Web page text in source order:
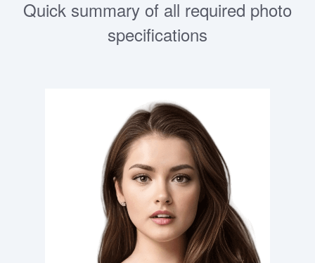
Quick summary of all required photo
specifications